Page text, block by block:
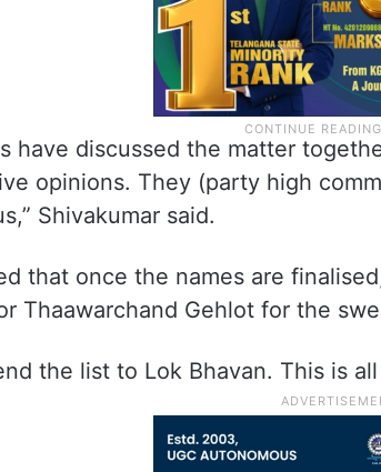
have discussed the matter
opinions. They (party high
Shivakumar said.
that once the names are
Thaawarchand Gehlot for the
the list to Lok Bhavan. This is